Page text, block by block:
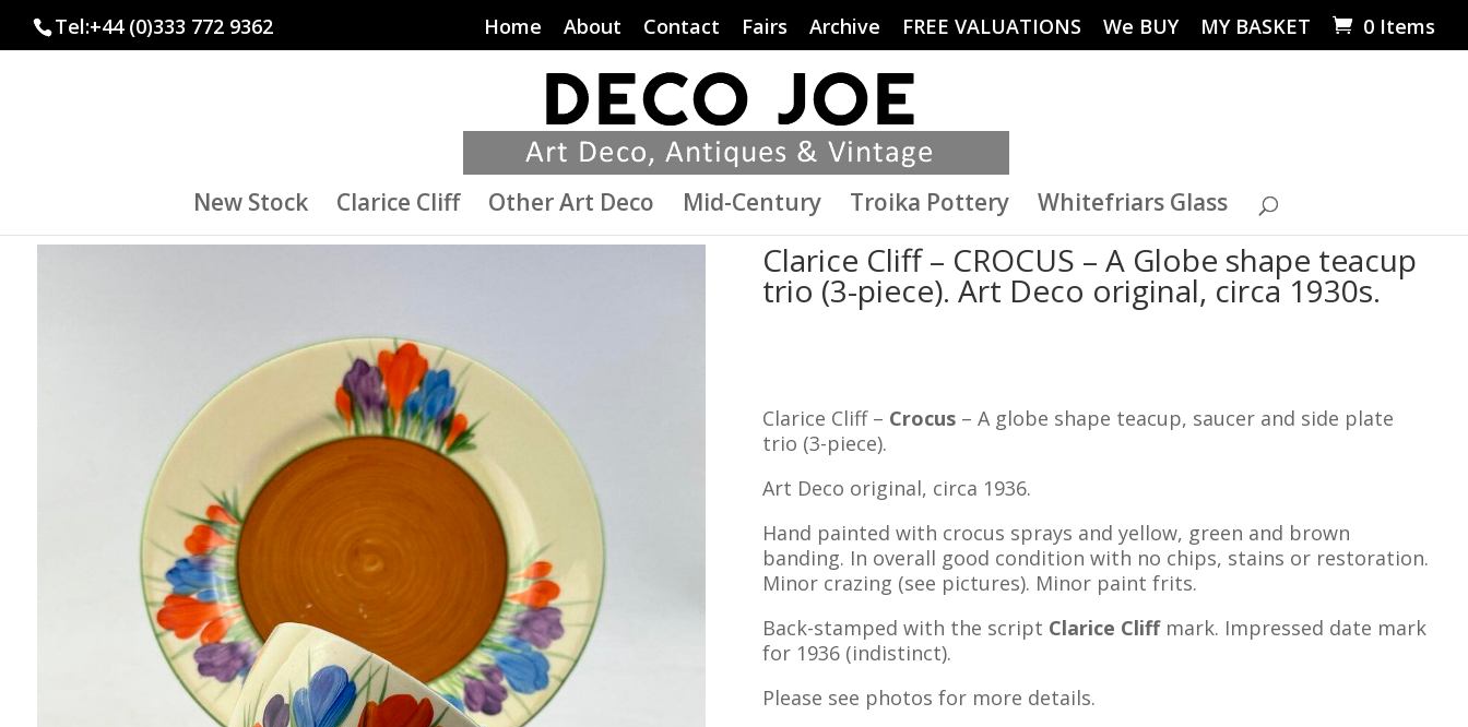
Tel:+44 (0)333 772 9362 Home About Contact Fairs Archive FREE VALUATIONS We BUY MY BASKET 0 Items
New Stock Clarice Cliff Other Art Deco Mid-Century Troika Pottery Whitefriars Glass
Clarice Cliff – CROCUS – A Globe shape teacup
trio (3-piece). Art Deco original, circa 1930s.
Clarice Cliff – Crocus– A globe shape teacup, saucer and side plate
trio (3-piece).
Art Deco original, circa 1936.
Hand painted with crocus sprays and yellow, green and brown
banding. In overall good condition with no chips, stains or restoration.
Minor crazing (see pictures). Minor paint frits.
Back-stamped with the script Clarice Cliffmark. Impressed date mark
for 1936 (indistinct).
Please see photos for more details.